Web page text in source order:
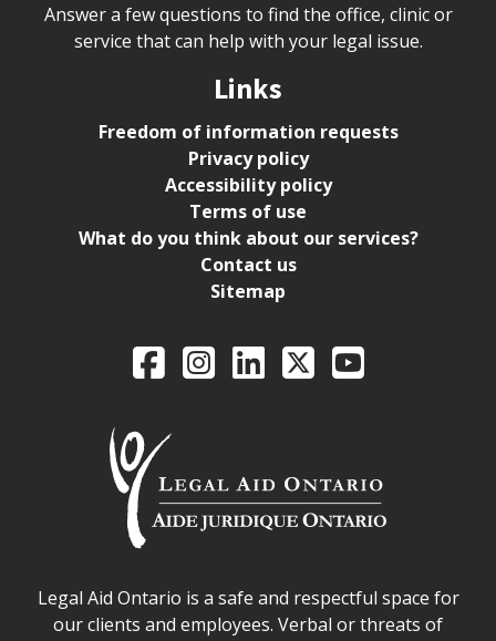
Answer a few questions to find the office, clinic or
service that can help with your legal issue.
Links
Freedom of information requests
Privacy policy
Accessibility policy
Terms of use
What do you think about our services?
Contact us
Sitemap
Legal Aid Ontario
FacebookIntagramLinkedIn
X YouTube
Legal Aid Ontario safe space declaration
Legal Aid Ontario is a safe and respectful space for
our clients and employees. Verbal or threats of